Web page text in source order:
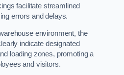
facilitate streamlined
errors and delays.
environment, the
indicate designated
loading zones, promoting a
and visitors.